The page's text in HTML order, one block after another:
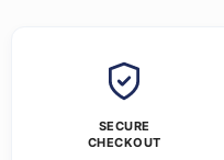
SECURE
CHECKOUT